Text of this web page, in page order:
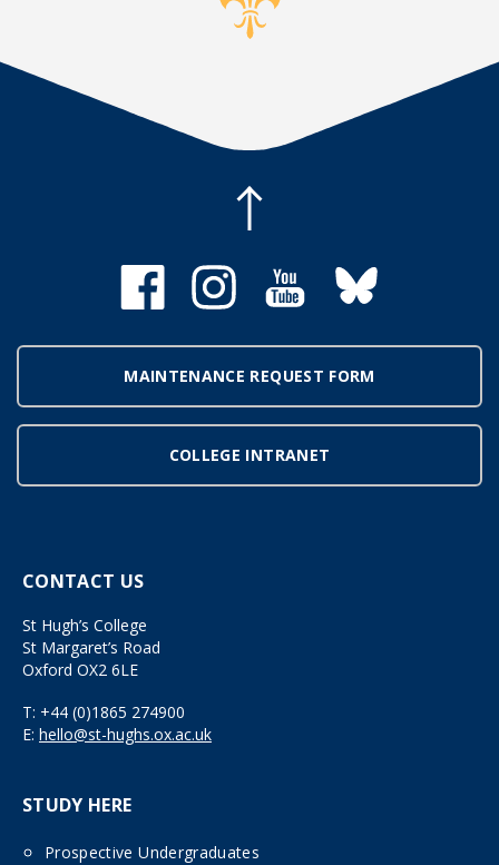
MAINTENANCE REQUEST FORM
COLLEGE INTRANET
CONTACT US
St Hugh’s College
St Margaret’s Road
Oxford OX2 6LE
T: +44 (0)1865 274900
E: hello@st-hughs.ox.ac.uk
STUDY HERE
Prospective Undergraduates